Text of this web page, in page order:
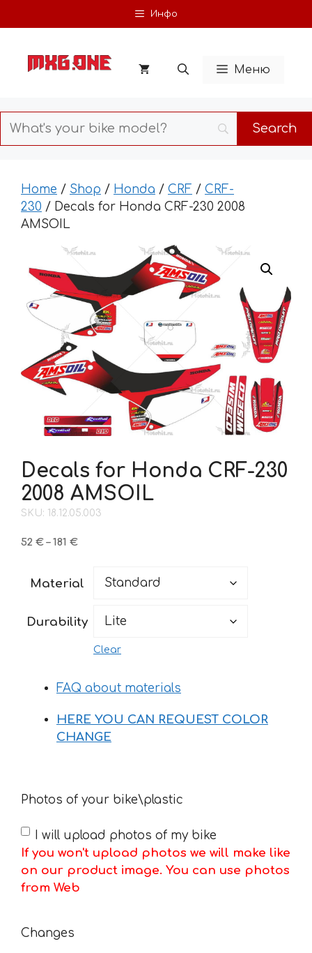
to
Инфо
Меню
Home / Shop / Honda / CRF / CRF-
230 / Decals for Honda CRF-230 2008
AMSOIL
Decals for Honda CRF-230
2008 AMSOIL
SKU: 18.12.05.003
52 € – 181 €Price
through
Material
Durability
Clear
FAQ about materials
HERE YOU CAN REQUEST COLOR
CHANGE
Photos of your bike\plastic
I will upload photos of my bike
If you won't upload photos we will make like
on our product image. You can use photos
from Web
Changes